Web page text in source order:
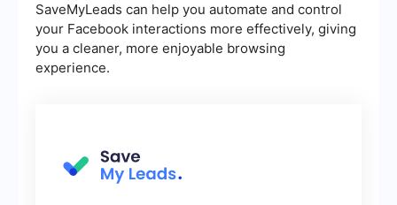
SaveMyLeads can help you automate and control
your Facebook interactions more effectively, giving
you a cleaner, more enjoyable browsing
experience.